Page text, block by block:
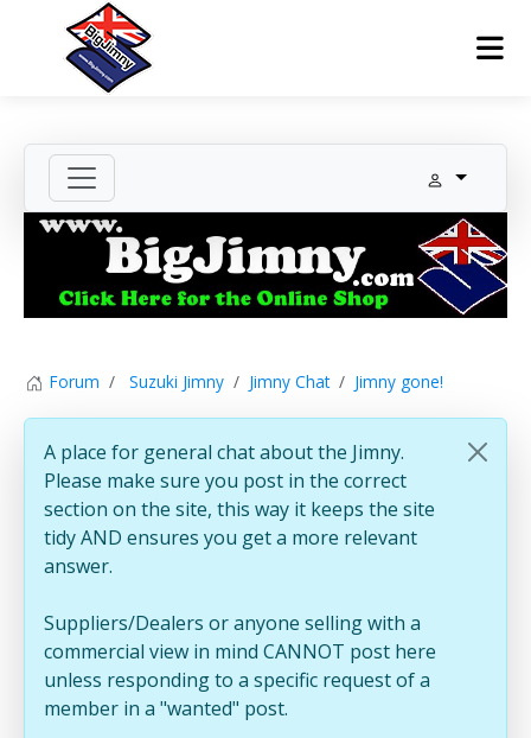
Forum Suzuki Jimny Jimny Chat Jimny gone!
A place for general chat about the Jimny.
Please make sure you post in the correct
section on the site, this way it keeps the site
tidy AND ensures you get a more relevant
answer.
Suppliers/Dealers or anyone selling with a
commercial view in mind CANNOT post here
unless responding to a specific request of a
member in a "wanted" post.